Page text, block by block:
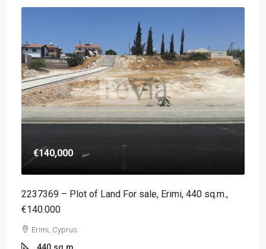
€140,000
2237369 – Plot of Land For sale, Erimi, 440 sq.m.,
€140.000
Erimi, Cyprus
440 sq.m